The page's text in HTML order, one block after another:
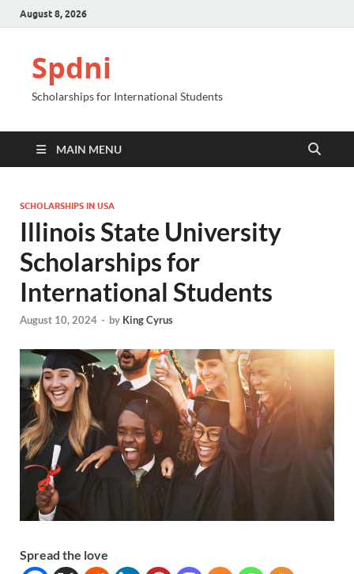
August 8, 2026
Spdni
Scholarships for International Students
MAIN MENU
SCHOLARSHIPS IN USA
Illinois State University
Scholarships for
International Students
August 10, 2024 - by King Cyrus
Spread the love